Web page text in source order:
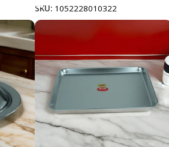
SKU: 1052228010322